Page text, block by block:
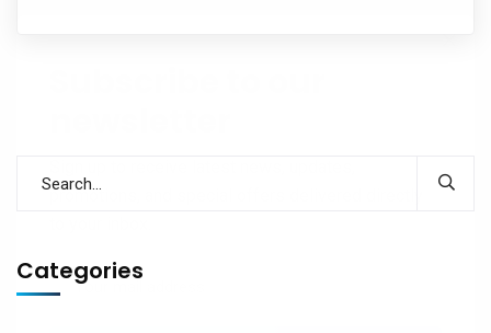
Categories
promotions, and special offers delivered directly